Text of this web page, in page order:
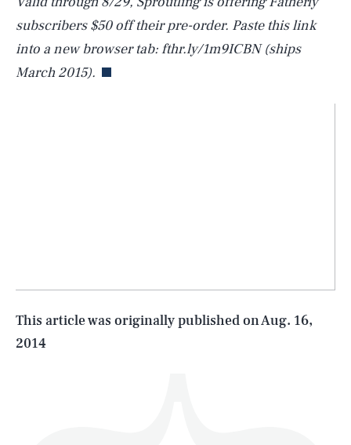
subscribers $50 off their pre-order. Paste this link
into a new browser tab: fthr.ly/1m9ICBN (ships
March 2015).
This article was originally published onAug. 16,
2014
Life